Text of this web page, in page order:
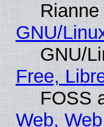
GNU/
GNU/
Free,
FOSS
Web,